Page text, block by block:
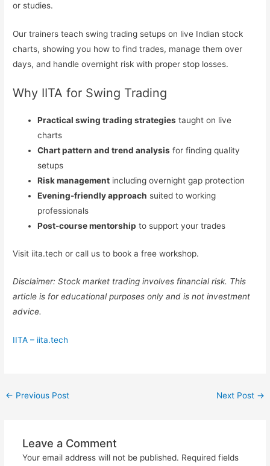
or studies.
Our trainers teach swing trading setups on live Indian stock
charts, showing you how to find trades, manage them over
days, and handle overnight risk with proper stop losses.
Why IITA for Swing Trading
Practical swing trading strategies taught on live
charts
Chart pattern and trend analysis for finding quality
setups
Risk management including overnight gap protection
Evening-friendly approach suited to working
professionals
Post-course mentorship to support your trades
Visit iita.tech or call us to book a free workshop.
Disclaimer: Stock market trading involves financial risk. This
article is for educational purposes only and is not investment
advice.
IITA – iita.tech
← Previous Post Next Post →
Leave a Comment
Your email address will not be published. Required fields